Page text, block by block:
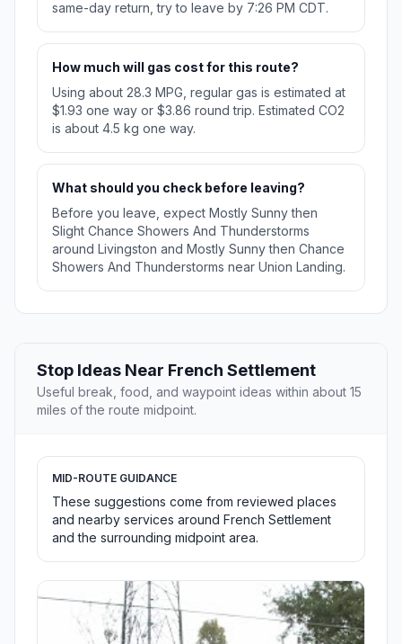
same-day return, try to leave by 7:26 PM CDT.
How much will gas cost for this route?
Using about 28.3 MPG, regular gas is estimated at
$1.93 one way or $3.86 round trip. Estimated CO2
is about 4.5 kg one way.
What should you check before leaving?
Before you leave, expect Mostly Sunny then
Slight Chance Showers And Thunderstorms
around Livingston and Mostly Sunny then Chance
Showers And Thunderstorms near Union Landing.
Stop Ideas Near French Settlement
Useful break, food, and waypoint ideas within about 15
miles of the route midpoint.
MID-ROUTE GUIDANCE
These suggestions come from reviewed places
and nearby services around French Settlement
and the surrounding midpoint area.